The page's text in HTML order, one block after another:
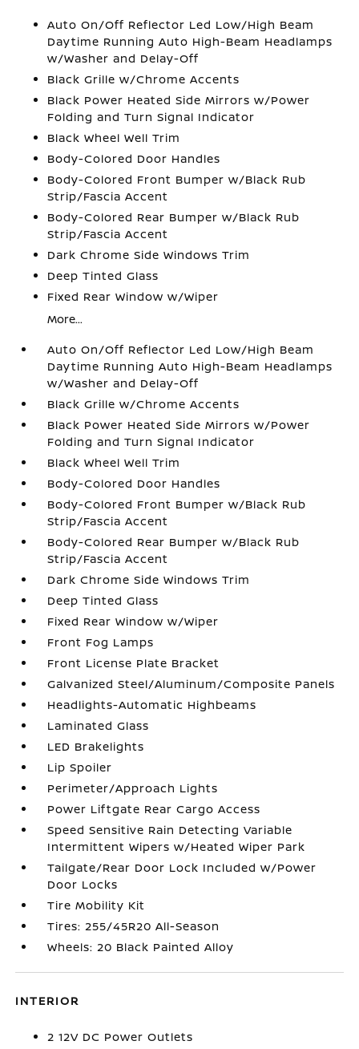
Auto On/Off Reflector Led Low/High Beam
Daytime Running Auto High-Beam Headlamps
w/Washer and Delay-Off
Black Grille w/Chrome Accents
Black Power Heated Side Mirrors w/Power
Folding and Turn Signal Indicator
Black Wheel Well Trim
Body-Colored Door Handles
Body-Colored Front Bumper w/Black Rub
Strip/Fascia Accent
Body-Colored Rear Bumper w/Black Rub
Strip/Fascia Accent
Dark Chrome Side Windows Trim
Deep Tinted Glass
Fixed Rear Window w/Wiper
More...
Auto On/Off Reflector Led Low/High Beam
Daytime Running Auto High-Beam Headlamps
w/Washer and Delay-Off
Black Grille w/Chrome Accents
Black Power Heated Side Mirrors w/Power
Folding and Turn Signal Indicator
Black Wheel Well Trim
Body-Colored Door Handles
Body-Colored Front Bumper w/Black Rub
Strip/Fascia Accent
Body-Colored Rear Bumper w/Black Rub
Strip/Fascia Accent
Dark Chrome Side Windows Trim
Deep Tinted Glass
Fixed Rear Window w/Wiper
Front Fog Lamps
Front License Plate Bracket
Galvanized Steel/Aluminum/Composite Panels
Headlights-Automatic Highbeams
Laminated Glass
LED Brakelights
Lip Spoiler
Perimeter/Approach Lights
Power Liftgate Rear Cargo Access
Speed Sensitive Rain Detecting Variable
Intermittent Wipers w/Heated Wiper Park
Tailgate/Rear Door Lock Included w/Power
Door Locks
Tire Mobility Kit
Tires: 255/45R20 All-Season
Wheels: 20 Black Painted Alloy
INTERIOR
2 12V DC Power Outlets